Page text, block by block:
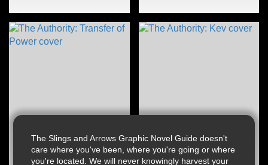
The Slings and Arrows Graphic Novel Guide doesn't
care where you've been, where you're going or where
you're located. We will never knowingly harvest your